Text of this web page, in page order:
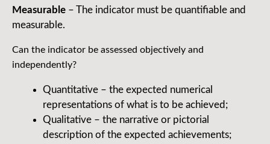
Measurable – The indicator must be quantifiable and
measurable.
Can the indicator be assessed objectively and
independently?
Quantitative – the expected numerical
representations of what is to be achieved;
Qualitative – the narrative or pictorial
description of the expected achievements;